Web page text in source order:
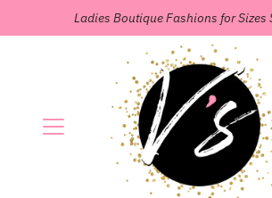
Ladies Boutique Fashions for Sizes